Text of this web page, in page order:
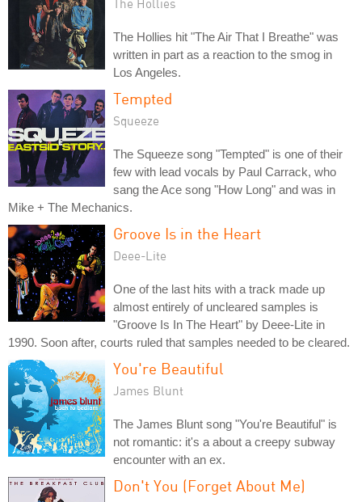
The Hollies
The Hollies hit "The Air That I Breathe" was
written in part as a reaction to the smog in
Los Angeles.
Tempted
Squeeze
The Squeeze song "Tempted" is one of their
few with lead vocals by Paul Carrack, who
sang the Ace song "How Long" and was in
Mike + The Mechanics.
Groove Is in the Heart
Deee-Lite
One of the last hits with a track made up
almost entirely of uncleared samples is
"Groove Is In The Heart" by Deee-Lite in
1990. Soon after, courts ruled that samples needed to be cleared.
You're Beautiful
James Blunt
The James Blunt song "You're Beautiful" is
not romantic: it's a about a creepy subway
encounter with an ex.
Don't You (Forget About Me)